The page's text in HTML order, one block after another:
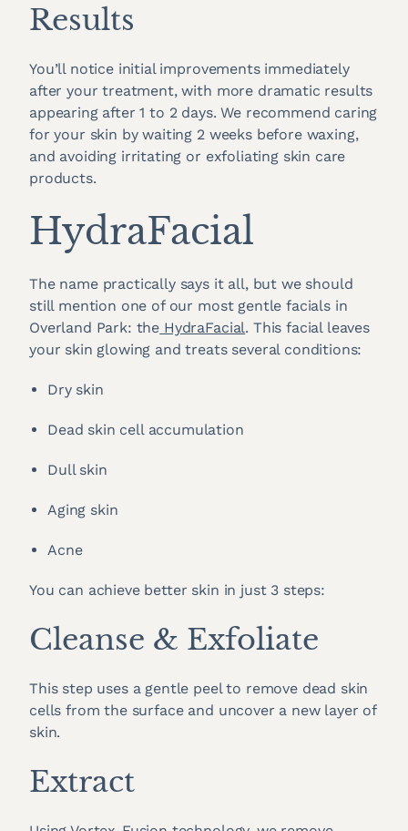
Results
You’ll notice initial improvements immediately
after your treatment, with more dramatic results
appearing after 1 to 2 days. We recommend caring
for your skin by waiting 2 weeks before waxing,
and avoiding irritating or exfoliating skin care
products.
HydraFacial
The name practically says it all, but we should
still mention one of our most gentle facials in
Overland Park: the HydraFacial. This facial leaves
your skin glowing and treats several conditions:
Dry skin
Dead skin cell accumulation
Dull skin
Aging skin
Acne
You can achieve better skin in just 3 steps:
Cleanse & Exfoliate
This step uses a gentle peel to remove dead skin
cells from the surface and uncover a new layer of
skin.
Extract